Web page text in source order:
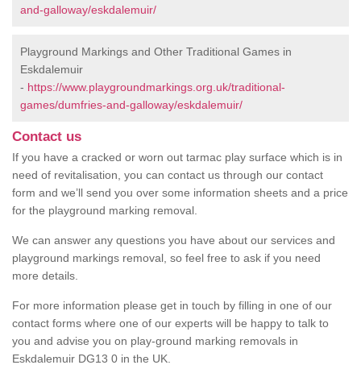
and-galloway/eskdalemuir/
Playground Markings and Other Traditional Games in
Eskdalemuir
- https://www.playgroundmarkings.org.uk/traditional-
games/dumfries-and-galloway/eskdalemuir/
Contact us
If you have a cracked or worn out tarmac play surface which is in
need of revitalisation, you can contact us through our contact
form and we’ll send you over some information sheets and a price
for the playground marking removal.
We can answer any questions you have about our services and
playground markings removal, so feel free to ask if you need
more details.
For more information please get in touch by filling in one of our
contact forms where one of our experts will be happy to talk to
you and advise you on play-ground marking removals in
Eskdalemuir DG13 0 in the UK.